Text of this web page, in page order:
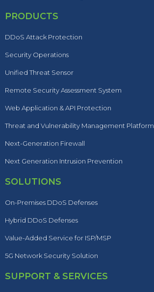
PRODUCTS
DDoS Attack Protection
Security Operations
Unified Threat Sensor
Remote Security Assessment System
Web Application & API Protection
Threat and Vulnerability Management Platform
Next-Generation Firewall
Next Generation Intrusion Prevention
SOLUTIONS
On-Premises DDoS Defenses
Hybrid DDoS Defenses
Value-Added Service for ISP/MSP
5G Network Security Solution
SUPPORT & SERVICES